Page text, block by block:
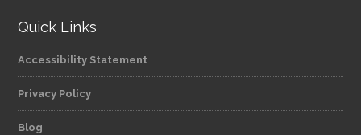
Quick Links
Accessibility Statement
Privacy Policy
Blog